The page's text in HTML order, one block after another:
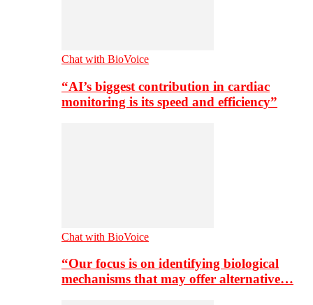
Chat with BioVoice
“AI’s biggest contribution in cardiac
monitoring is its speed and efficiency”
Chat with BioVoice
“Our focus is on identifying biological
mechanisms that may offer alternative…